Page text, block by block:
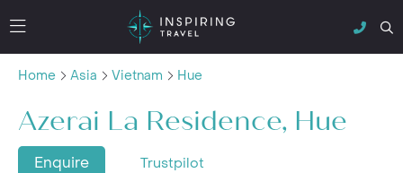
Home Asia Vietnam Hue
Azerai La Residence, Hue
Enquire Trustpilot